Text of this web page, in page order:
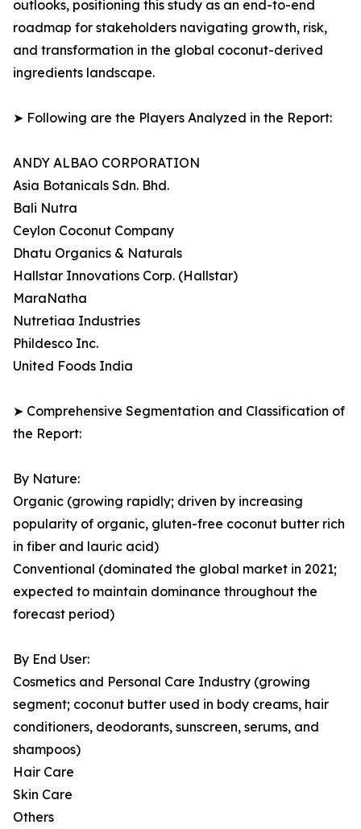
outlooks, positioning this study as an end-to-end
roadmap for stakeholders navigating growth, risk,
and transformation in the global coconut-derived
ingredients landscape.
➤ Following are the Players Analyzed in the Report:
ANDY ALBAO CORPORATION
Asia Botanicals Sdn. Bhd.
Bali Nutra
Ceylon Coconut Company
Dhatu Organics & Naturals
Hallstar Innovations Corp. (Hallstar)
MaraNatha
Nutretiaa Industries
Phildesco Inc.
United Foods India
➤ Comprehensive Segmentation and Classification of
the Report:
By Nature:
Organic (growing rapidly; driven by increasing
popularity of organic, gluten-free coconut butter rich
in fiber and lauric acid)
Conventional (dominated the global market in 2021;
expected to maintain dominance throughout the
forecast period)
By End User:
Cosmetics and Personal Care Industry (growing
segment; coconut butter used in body creams, hair
conditioners, deodorants, sunscreen, serums, and
shampoos)
Hair Care
Skin Care
Others